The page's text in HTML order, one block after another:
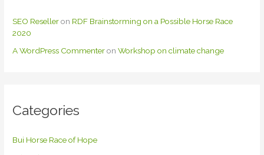
SEO Reselleron RDF Brainstorming on a Possible Horse Race
2020
A WordPress CommenteronWorkshop on climate change
Categories
Bui Horse Race of Hope